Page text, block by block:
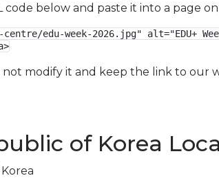
below and paste it into a page
edu-week-2026.jpg" alt="EDU+
not modify it and keep the link to our
of Korea